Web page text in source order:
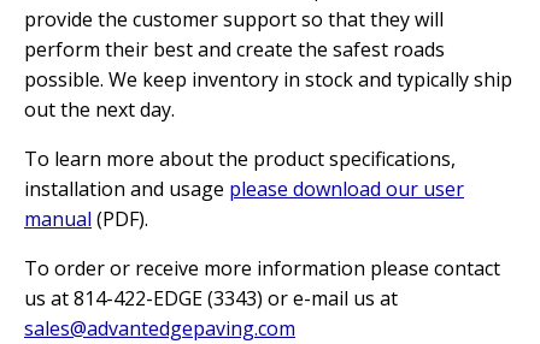
provide the customer support so that they will
perform their best and create the safest roads
possible. We keep inventory in stock and typically ship
out the next day.
To learn more about the product specifications,
installation and usage please download our user
manual (PDF).
To order or receive more information please contact
us at 814-422-EDGE (3343) or e-mail us at
sales@advantedgepaving.com